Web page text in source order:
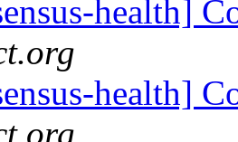
health]
health]